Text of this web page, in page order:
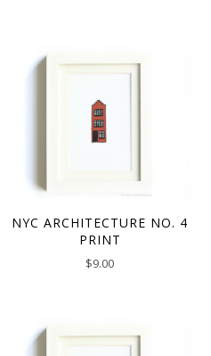
NYC ARCHITECTURE NO. 4
PRINT
$9.00